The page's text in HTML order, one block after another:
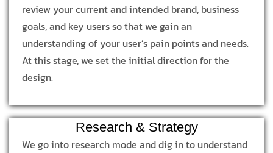
review your current and intended brand, business
goals, and key users so that we gain an
understanding of your user’s pain points and needs.
At this stage, we set the initial direction for the
design.
Research & Strategy
We go into research mode and dig in to understand